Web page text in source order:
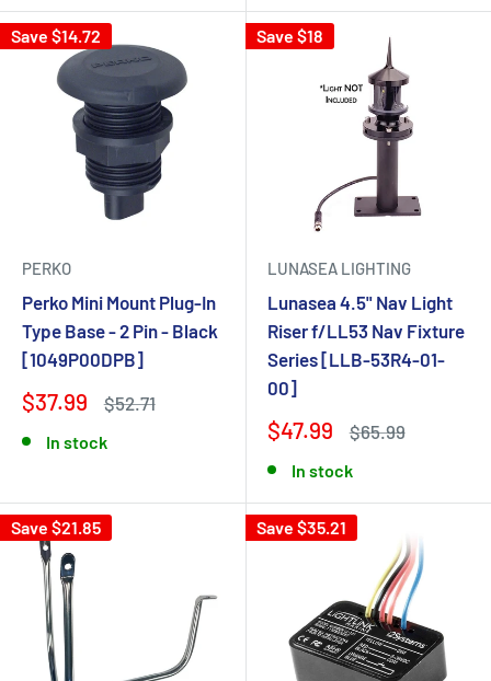
Save $14.72
PERKO
Perko Mini Mount Plug-In
Type Base - 2 Pin - Black
[1049P00DPB]
$37.99 $52.71
In stock
Save $18
LUNASEA LIGHTING
Lunasea 4.5" Nav Light
Riser f/LL53 Nav Fixture
Series [LLB-53R4-01-
00]
$47.99 $65.99
In stock
Save $21.85 Save $35.21